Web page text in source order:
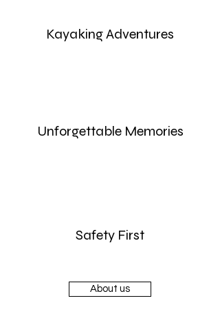
Kayaking Adventures
Unforgettable Memories
Safety First
About us